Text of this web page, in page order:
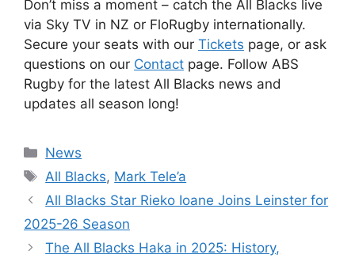
Don’t miss a moment – catch the All Blacks live
via Sky TV in NZ or FloRugby internationally.
Secure your seats with our Tickets page, or ask
questions on our Contact page. Follow ABS
Rugby for the latest All Blacks news and
updates all season long!
Categories
News
Tags
All Blacks, Mark Tele’a
All Blacks Star Rieko Ioane Joins Leinster for
2025-26 Season
The All Blacks Haka in 2025: History,